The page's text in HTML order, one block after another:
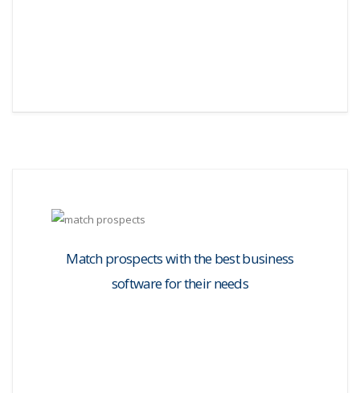
Match prospects with the best business
software for their needs